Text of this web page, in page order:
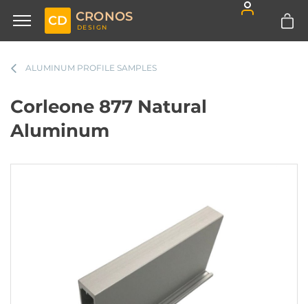
CD CRONOS
DESIGN
ALUMINUM PROFILE SAMPLES
Corleone 877 Natural
Aluminum